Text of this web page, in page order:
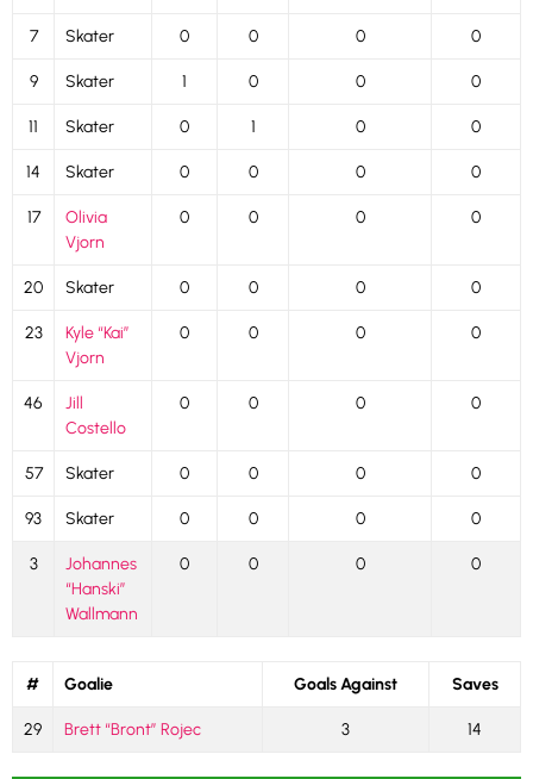
7 Skater 0 0 0 0
9 Skater 1 0 0 0
11 Skater 0 1 0 0
14 Skater 0 0 0 0
17
Olivia
Vjorn
0 0 0 0
20 Skater 0 0 0 0
23
Kyle “Kai”
Vjorn
0 0 0 0
46
Jill
Costello
0 0 0 0
57 Skater 0 0 0 0
93 Skater 0 0 0 0
3
Johannes
“Hanski”
Wallmann
0 0 0 0
# Goalie Goals Against Saves
29 Brett “Bront” Rojec 3 14